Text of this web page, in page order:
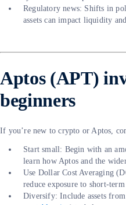
Regulatory news: Shifts in
assets can impact liquidity
Aptos (APT)
beginners
If you’re new to crypto or Aptos,
Start small: Begin with an
learn how Aptos and the
Use Dollar Cost Averaging
reduce exposure to short-
Diversify: Include assets